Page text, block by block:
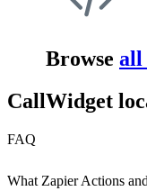
Browse all
CallWidget
FAQ
What Zapier Actions